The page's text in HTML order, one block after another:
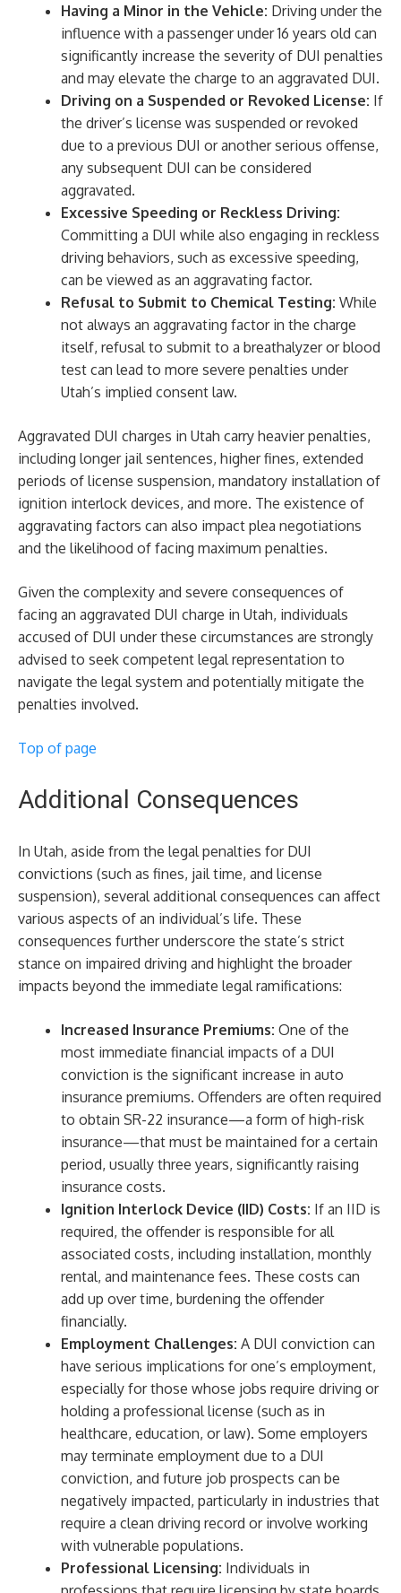
Having a Minor in the Vehicle: Driving under the
influence with a passenger under 16 years old can
significantly increase the severity of DUI penalties
and may elevate the charge to an aggravated DUI.
Driving on a Suspended or Revoked License: If
the driver’s license was suspended or revoked
due to a previous DUI or another serious offense,
any subsequent DUI can be considered
aggravated.
Excessive Speeding or Reckless Driving:
Committing a DUI while also engaging in reckless
driving behaviors, such as excessive speeding,
can be viewed as an aggravating factor.
Refusal to Submit to Chemical Testing: While
not always an aggravating factor in the charge
itself, refusal to submit to a breathalyzer or blood
test can lead to more severe penalties under
Utah’s implied consent law.
Aggravated DUI charges in Utah carry heavier penalties,
including longer jail sentences, higher fines, extended
periods of license suspension, mandatory installation of
ignition interlock devices, and more. The existence of
aggravating factors can also impact plea negotiations
and the likelihood of facing maximum penalties.
Given the complexity and severe consequences of
facing an aggravated DUI charge in Utah, individuals
accused of DUI under these circumstances are strongly
advised to seek competent legal representation to
navigate the legal system and potentially mitigate the
penalties involved.
Top of page
Additional Consequences
In Utah, aside from the legal penalties for DUI
convictions (such as fines, jail time, and license
suspension), several additional consequences can affect
various aspects of an individual’s life. These
consequences further underscore the state’s strict
stance on impaired driving and highlight the broader
impacts beyond the immediate legal ramifications:
Increased Insurance Premiums: One of the
most immediate financial impacts of a DUI
conviction is the significant increase in auto
insurance premiums. Offenders are often required
to obtain SR-22 insurance—a form of high-risk
insurance—that must be maintained for a certain
period, usually three years, significantly raising
insurance costs.
Ignition Interlock Device (IID) Costs: If an IID is
required, the offender is responsible for all
associated costs, including installation, monthly
rental, and maintenance fees. These costs can
add up over time, burdening the offender
financially.
Employment Challenges: A DUI conviction can
have serious implications for one’s employment,
especially for those whose jobs require driving or
holding a professional license (such as in
healthcare, education, or law). Some employers
may terminate employment due to a DUI
conviction, and future job prospects can be
negatively impacted, particularly in industries that
require a clean driving record or involve working
with vulnerable populations.
Professional Licensing: Individuals in